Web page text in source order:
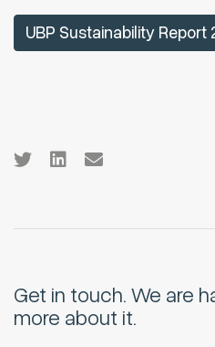
UBP Sustainability Report
Get in touch.We are
more about it.